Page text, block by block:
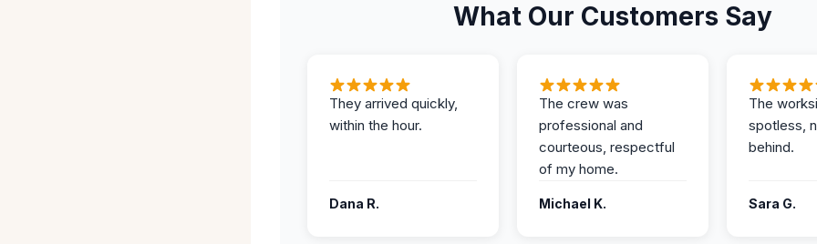
What Our Customers Say
They arrived quickly,
within the hour.
Dana R.
The crew was
professional and
courteous, respectful
of my home.
Michael K.
The
spotless,
behind.
Sara G.